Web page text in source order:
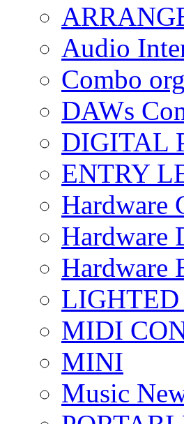
Audio
Combo
DAWs
DIGITAL
ENTRY
Hardware
Hardware
Hardware
MIDI
MINI
Music